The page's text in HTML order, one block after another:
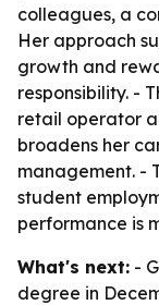
colleagues, a
Her approach
growth and
responsibility. -
retail operator
broadens her
management. -
student
performance is
What's next: -
degree in